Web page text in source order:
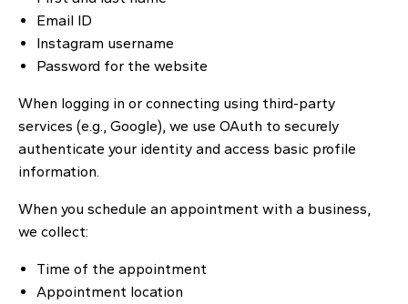
Email ID
Instagram username
Password for the website
When logging in or connecting using third-party
services (e.g., Google), we use OAuth to securely
authenticate your identity and access basic profile
information.
When you schedule an appointment with a business,
we collect:
Time of the appointment
Appointment location